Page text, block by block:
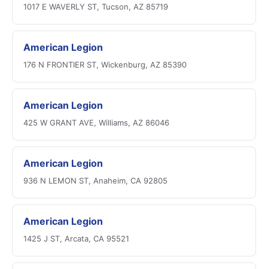
1017 E WAVERLY ST, Tucson, AZ 85719
American Legion
176 N FRONTIER ST, Wickenburg, AZ 85390
American Legion
425 W GRANT AVE, Williams, AZ 86046
American Legion
936 N LEMON ST, Anaheim, CA 92805
American Legion
1425 J ST, Arcata, CA 95521